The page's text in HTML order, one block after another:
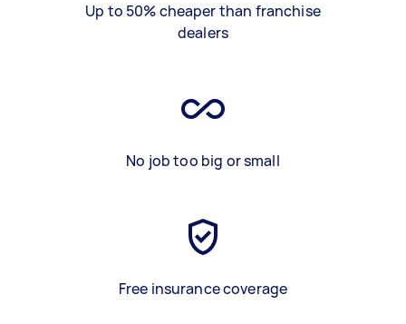
Up to 50% cheaper than franchise
dealers
No job too big or small
Free insurance coverage